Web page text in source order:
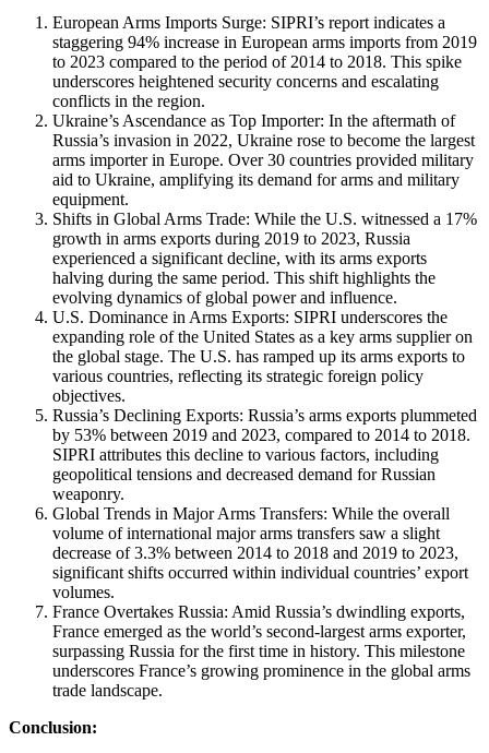
European Arms Imports Surge: SIPRI’s report indicates a
staggering 94% increase in European arms imports from 2019
to 2023 compared to the period of 2014 to 2018. This spike
underscores heightened security concerns and escalating
conflicts in the region.
Ukraine’s Ascendance as Top Importer: In the aftermath of
Russia’s invasion in 2022, Ukraine rose to become the largest
arms importer in Europe. Over 30 countries provided military
aid to Ukraine, amplifying its demand for arms and military
equipment.
Shifts in Global Arms Trade: While the U.S. witnessed a 17%
growth in arms exports during 2019 to 2023, Russia
experienced a significant decline, with its arms exports
halving during the same period. This shift highlights the
evolving dynamics of global power and influence.
U.S. Dominance in Arms Exports: SIPRI underscores the
expanding role of the United States as a key arms supplier on
the global stage. The U.S. has ramped up its arms exports to
various countries, reflecting its strategic foreign policy
objectives.
Russia’s Declining Exports: Russia’s arms exports plummeted
by 53% between 2019 and 2023, compared to 2014 to 2018.
SIPRI attributes this decline to various factors, including
geopolitical tensions and decreased demand for Russian
weaponry.
Global Trends in Major Arms Transfers: While the overall
volume of international major arms transfers saw a slight
decrease of 3.3% between 2014 to 2018 and 2019 to 2023,
significant shifts occurred within individual countries’ export
volumes.
France Overtakes Russia: Amid Russia’s dwindling exports,
France emerged as the world’s second-largest arms exporter,
surpassing Russia for the first time in history. This milestone
underscores France’s growing prominence in the global arms
trade landscape.
Conclusion: